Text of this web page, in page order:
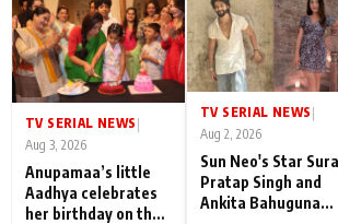
Up
TV SERIAL NEWS
Aug 3, 2026
Anupamaa’s little
Aadhya celebrates
her birthday on the
TV SERIAL NEWS |
Aug 2, 2026
Sun Neo's Star
Pratap Singh and
Ankita Bahuguna